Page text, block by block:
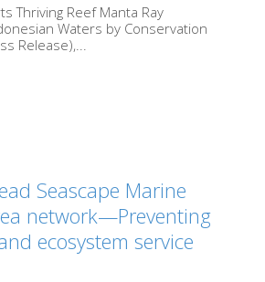
Thriving Reef Manta Ray
Waters by Conservation
Release),...
Seascape Marine
network—Preventing
ecosystem service